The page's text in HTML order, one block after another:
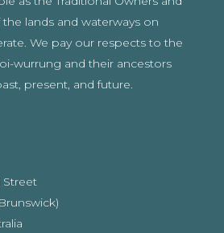
lands and waterways on
We pay our respects to the
wurrung and their ancestors
present, and future.
Street